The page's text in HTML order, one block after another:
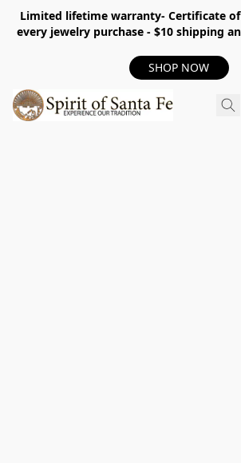
Limited lifetime warranty- Certificate
every jewelry purchase - $10 shipping
SHOP NOW